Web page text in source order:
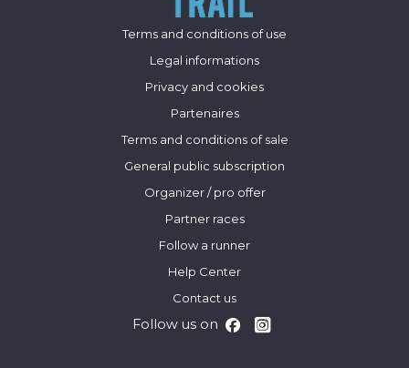
Terms and conditions of use
Legal informations
Privacy and cookies
Partenaires
Terms and conditions of sale
General public subscription
Organizer / pro offer
Partner races
Follow a runner
Help Center
Contact us
Follow us on